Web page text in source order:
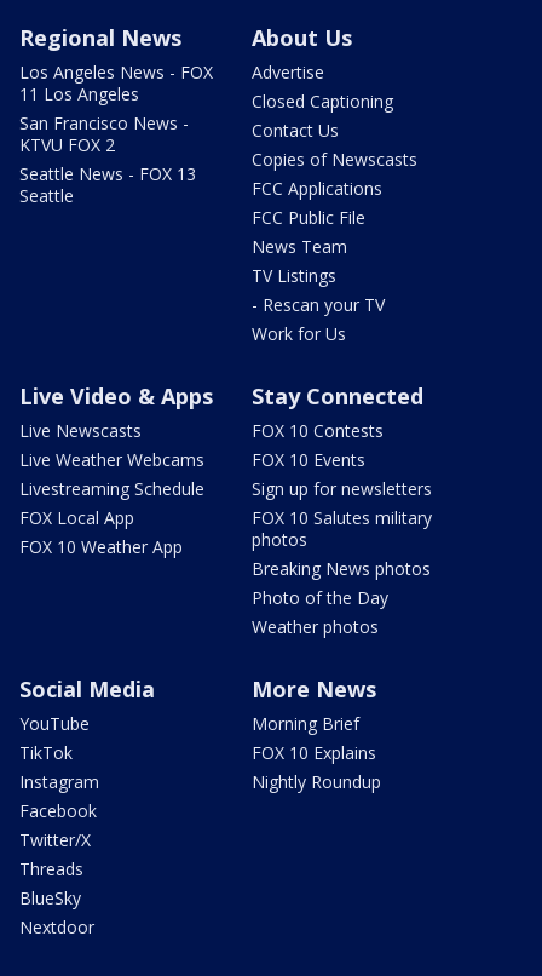
Regional News
Los Angeles News - FOX
11 Los Angeles
San Francisco News -
KTVU FOX 2
Seattle News - FOX 13
Seattle
About Us
Advertise
Closed Captioning
Contact Us
Copies of Newscasts
FCC Applications
FCC Public File
News Team
TV Listings
- Rescan your TV
Work for Us
Live Video & Apps
Live Newscasts
Live Weather Webcams
Livestreaming Schedule
FOX Local App
FOX 10 Weather App
Stay Connected
FOX 10 Contests
FOX 10 Events
Sign up for newsletters
FOX 10 Salutes military
photos
Breaking News photos
Photo of the Day
Weather photos
Social Media
YouTube
TikTok
Instagram
Facebook
Twitter/X
Threads
BlueSky
Nextdoor
More News
Morning Brief
FOX 10 Explains
Nightly Roundup